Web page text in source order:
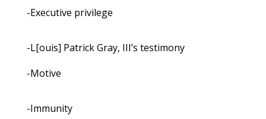
-Executive privilege
-L[ouis] Patrick Gray, III’s testimony
-Motive
-Immunity